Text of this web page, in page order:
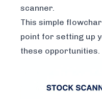
scanner.
This simple
point for setting up
these opportunities.